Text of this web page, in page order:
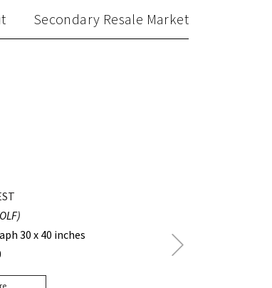
Secondary Resale Market
30 x 40 inches
Next
Post